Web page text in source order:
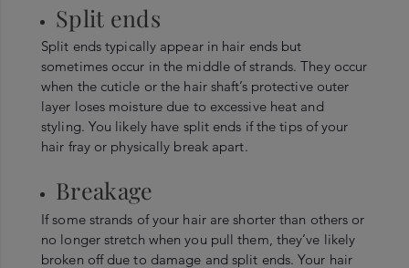
Split ends
Split ends typically appear in hair ends but
sometimes occur in the middle of strands. They occur
when the cuticle or the hair shaft’s protective outer
layer loses moisture due to excessive heat and
styling. You likely have split ends if the tips of your
hair fray or physically break apart.
Breakage
If some strands of your hair are shorter than others or
no longer stretch when you pull them, they’ve likely
broken off due to damage and split ends. Your hair